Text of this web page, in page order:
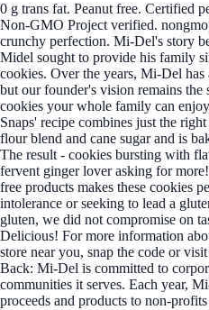
0 g trans fat. Peanut free. Certified
Non-GMO Project verified.
crunchy perfection. Mi-Del's story
Midel sought to provide his family
cookies. Over the years, Mi-Del
but our founder's vision remains the
cookies your whole family can
Snaps' recipe combines just the
flour blend and cane sugar and is
The result - cookies bursting with
fervent ginger lover asking for
free products makes these cookies
intolerance or seeking to lead a
gluten, we did not compromise on
Delicious! For more information
store near you, snap the code or
Back: Mi-Del is committed to
communities it serves. Each year,
proceeds and products to non-